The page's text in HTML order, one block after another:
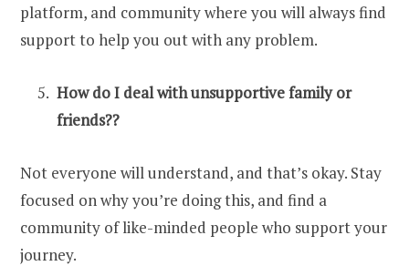
platform, and community where you will always find
support to help you out with any problem.
How do I deal with unsupportive family or
friends??
Not everyone will understand, and that’s okay. Stay
focused on why you’re doing this, and find a
community of like-minded people who support your
journey.